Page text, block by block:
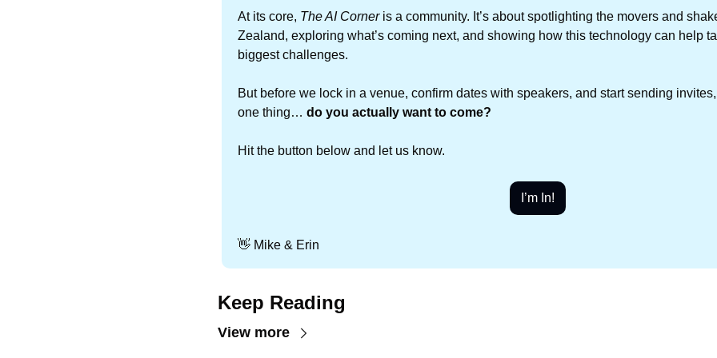
At its core, The AI Corner is a community. It’s about spotlighting the movers and
Zealand, exploring what’s coming next, and showing how this technology can help
biggest challenges.
But before we lock in a venue, confirm dates with speakers, and start sending
one thing… do you actually want to come?
Hit the button below and let us know.
I’m In!
👋 Mike & Erin
Keep Reading
View more